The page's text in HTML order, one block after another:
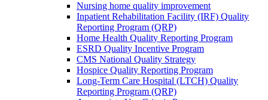
Nursing home quality improvement
Inpatient Rehabilitation Facility (IRF) Quality
Reporting Program (QRP)
Home Health Quality Reporting Program
ESRD Quality Incentive Program
CMS National Quality Strategy
Hospice Quality Reporting Program
Long-Term Care Hospital (LTCH) Quality
Reporting Program (QRP)